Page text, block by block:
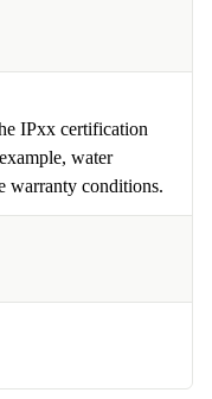
IPxx certification
water
warranty conditions.